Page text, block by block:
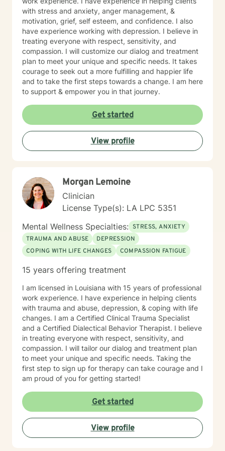
with stress and anxiety, anger management, &
motivation, grief, self esteem, and confidence. I also
have experience working with depression. I believe in
treating everyone with respect, sensitivity, and
compassion. I will customize our dialog and treatment
plan to meet your unique and specific needs. It takes
courage to seek out a more fulfilling and happier life
and to take the first steps towards a change. I am here
to support & empower you in that journey.
Get started
View profile
Morgan Lemoine
Clinician
License Type(s): LA LPC 5351
Mental Wellness Specialties: STRESS, ANXIETY
TRAUMA AND ABUSE
DEPRESSION
COPING WITH LIFE CHANGES
COMPASSION FATIGUE
15 years offering treatment
I am licensed in Louisiana with 15 years of professional
work experience. I have experience in helping clients
with trauma and abuse, depression, & coping with life
changes. I am a Certified Clinical Trauma Specialist
and a Certified Dialectical Behavior Therapist. I believe
in treating everyone with respect, sensitivity, and
compassion. I will tailor our dialog and treatment plan
to meet your unique and specific needs. Taking the
first step to sign up for therapy can take courage and I
am proud of you for getting started!
Get started
View profile